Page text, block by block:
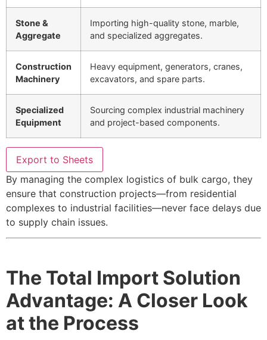
Stone &
Aggregate
Importing high-quality stone, marble,
and specialized aggregates.
Construction
Machinery
Heavy equipment, generators, cranes,
excavators, and spare parts.
Specialized
Equipment
Sourcing complex industrial machinery
and project-based components.
Export to Sheets
By managing the complex logistics of bulk cargo, they
ensure that construction projects—from residential
complexes to industrial facilities—never face delays due
to supply chain issues.
The Total Import Solution
Advantage: A Closer Look
at the Process